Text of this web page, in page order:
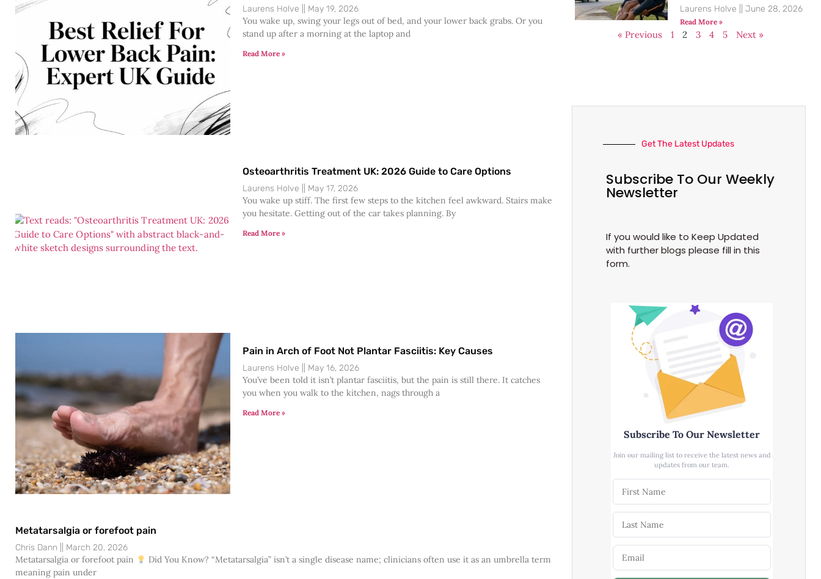
Laurens Holve May 19, 2026
You wake up, swing your legs out of bed, and your lower back grabs. Or you
stand up after a morning at the laptop and
Read More »
Osteoarthritis Treatment UK: 2026 Guide to Care Options
Laurens Holve May 17, 2026
You wake up stiff. The first few steps to the kitchen feel awkward. Stairs make
you hesitate. Getting out of the car takes planning. By
Read More »
Pain in Arch of Foot Not Plantar Fasciitis: Key Causes
Laurens Holve May 16, 2026
You’ve been told it isn’t plantar fasciitis, but the pain is still there. It catches
you when you walk to the kitchen, nags through a
Read More »
Metatarsalgia or forefoot pain
Chris Dann March 20, 2026
Metatarsalgia or forefoot pain
Did You Know? “Metatarsalgia” isn’t a single disease name; clinicians often use it as an umbrella term
meaning pain under
Laurens Holve June 28, 2026
Read More »
« Previous 1 2 3 4 5 Next »
Get The Latest Updates
Subscribe To Our Weekly
Newsletter
If you would like to Keep Updated
with further blogs please fill in this
form.
Subscribe To Our Newsletter
Join our mailing list to receive the latest news and
updates from our team.